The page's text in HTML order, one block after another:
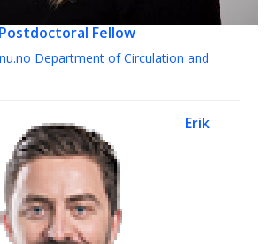
Postdoctoral Fellow
Department of Circulation and
Erik